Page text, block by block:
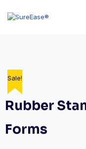
Rubber
Forms
Sale!